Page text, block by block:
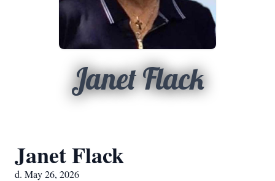
Janet Flack
Janet Flack
d. May 26, 2026